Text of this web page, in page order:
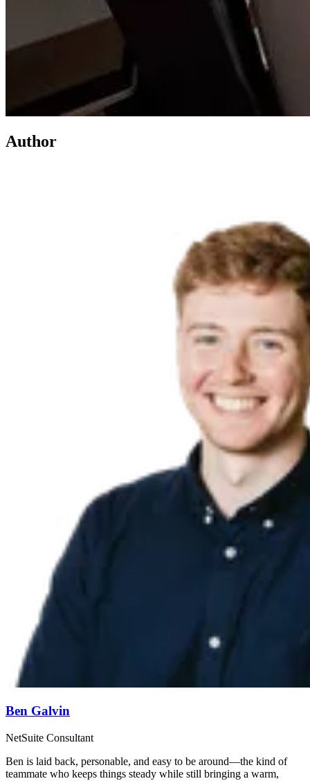
Author
Ben Galvin
NetSuite Consultant
Ben is laid back, personable, and easy to be around—the kind of
teammate who keeps things steady while still bringing a warm,